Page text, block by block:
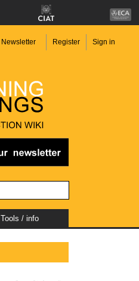
Newsletter Register Sign in
Tools / info